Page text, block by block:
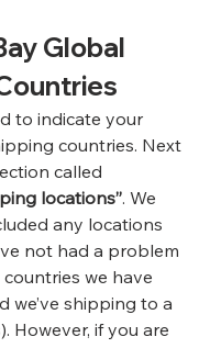
Global
to indicate your
countries. Next
called
locations”. We
any locations
not had a problem
we have
we’ve shipping to a
However, if you are